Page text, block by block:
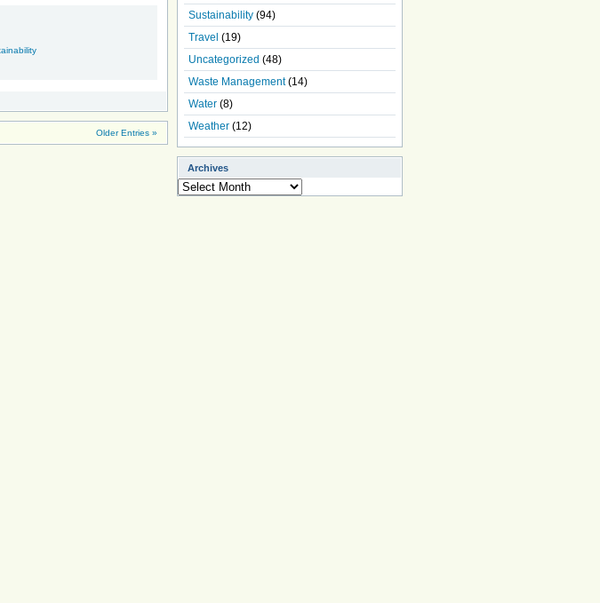
Older Entries »
Sustainability (94)
Travel (19)
Uncategorized (48)
Waste Management(14)
Water (8)
Weather (12)
Archives
Archives